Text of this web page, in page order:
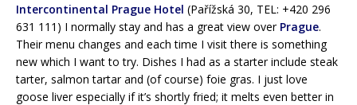
Intercontinental Prague Hotel (Pařížská 30, TEL: +420 296
631 111) I normally stay and has a great view over Prague.
Their menu changes and each time I visit there is something
new which I want to try. Dishes I had as a starter include steak
tarter, salmon tartar and (of course) foie gras. I just love
goose liver especially if it’s shortly fried; it melts even better in